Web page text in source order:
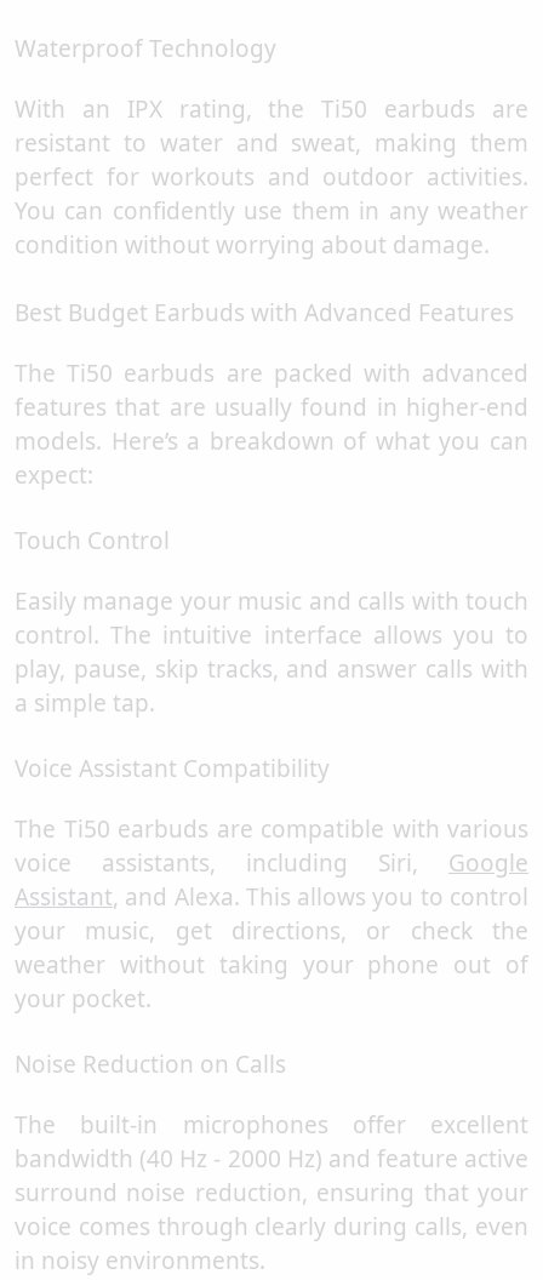
Waterproof Technology
With an IPX rating, the Ti50 earbuds are
resistant to water and sweat, making them
perfect for workouts and outdoor activities.
You can confidently use them in any weather
condition without worrying about damage.
Best Budget Earbuds with Advanced Features
The Ti50 earbuds are packed with advanced
features that are usually found in higher-end
models. Here’s a breakdown of what you can
expect:
Touch Control
Easily manage your music and calls with touch
control. The intuitive interface allows you to
play, pause, skip tracks, and answer calls with
a simple tap.
Voice Assistant Compatibility
The Ti50 earbuds are compatible with various
voice assistants, including Siri, Google
Assistant, and Alexa. This allows you to control
your music, get directions, or check the
weather without taking your phone out of
your pocket.
Noise Reduction on Calls
The built-in microphones offer excellent
bandwidth (40 Hz - 2000 Hz) and feature active
surround noise reduction, ensuring that your
voice comes through clearly during calls, even
in noisy environments.